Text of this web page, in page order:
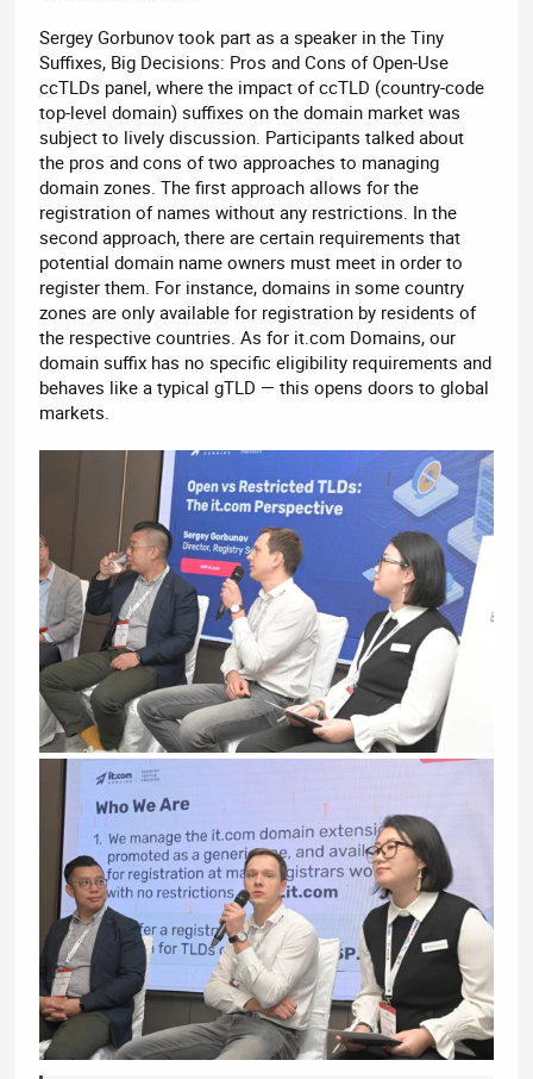
Sergey Gorbunov took part as a speaker in the Tiny
Suffixes, Big Decisions: Pros and Cons of Open-Use
ccTLDs panel, where the impact of ccTLD (country-code
top-level domain) suffixes on the domain market was
subject to lively discussion. Participants talked about
the pros and cons of two approaches to managing
domain zones. The first approach allows for the
registration of names without any restrictions. In the
second approach, there are certain requirements that
potential domain name owners must meet in order to
register them. For instance, domains in some country
zones are only available for registration by residents of
the respective countries. As for it.com Domains, our
domain suffix has no specific eligibility requirements and
behaves like a typical gTLD — this opens doors to global
markets.